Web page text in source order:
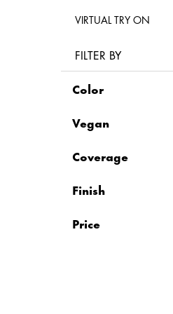
VIRTUAL TRY ON
FILTER BY
Color
Vegan
Coverage
Finish
Price